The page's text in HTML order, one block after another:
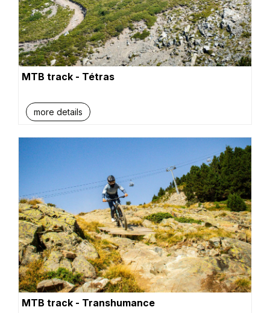
MTB track - Tétras
more details
MTB track - Transhumance